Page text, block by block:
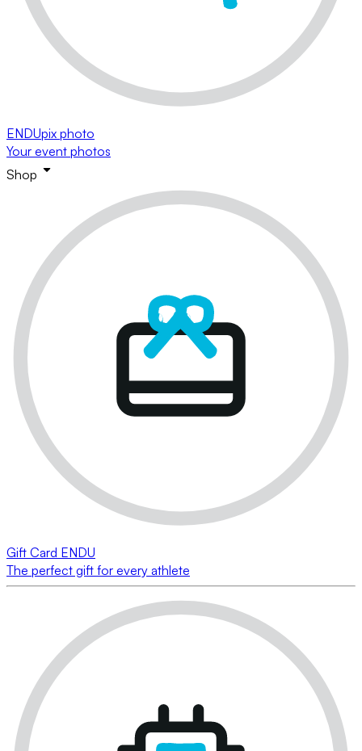
ENDUpix photo
Your event photos
Shop
Gift Card ENDU
The perfect gift for every athlete